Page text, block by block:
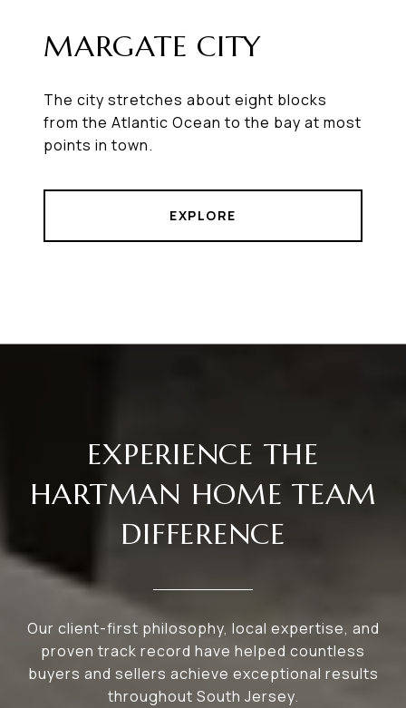
MARGATE CITY
The city stretches about eight blocks
from the Atlantic Ocean to the bay at most
points in town.
EXPLORE
EXPERIENCE THE
HARTMAN HOME TEAM
DIFFERENCE
Our client-first philosophy, local expertise, and
proven track record have helped countless
buyers and sellers achieve exceptional results
throughout South Jersey.